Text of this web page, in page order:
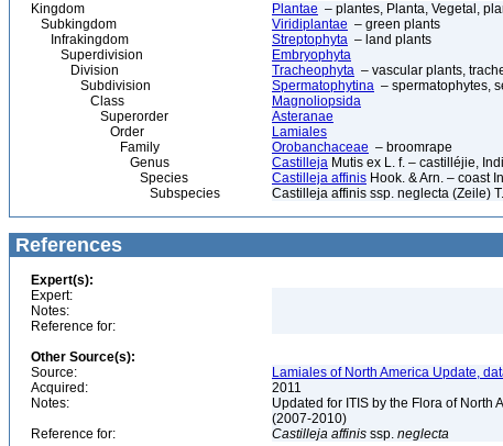
Kingdom Plantae – plantes, Planta, Vegetal,
Subkingdom
Viridiplantae – green plants
Infrakingdom
Streptophyta – land plants
Superdivision
Embryophyta
Division
Tracheophyta – vascular plants,
Subdivision
Spermatophytina – spermatophytes,
Class
Magnoliopsida
Superorder
Asteranae
Order
Lamiales
Family
Orobanchaceae – broomrape
Genus
Castilleja Mutis ex L. f. – castilléjie,
Species
Castilleja affinis Hook. & Arn. – coast
Subspecies
Castilleja affinis ssp. neglecta (Zeile)
References
Expert(s):
Expert:
Notes:
Reference for:
Other Source(s):
Source:
Lamiales of North America Update,
Acquired:
2011
Notes:
Updated for ITIS by the Flora of North
(2007-2010)
Reference for:
Castilleja affinis ssp. neglecta